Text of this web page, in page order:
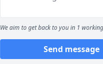
We aim to get back to you in 1
Send message